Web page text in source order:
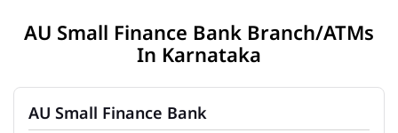
AU Small Finance Bank Branch/ATMs
In Karnataka
AU Small Finance Bank